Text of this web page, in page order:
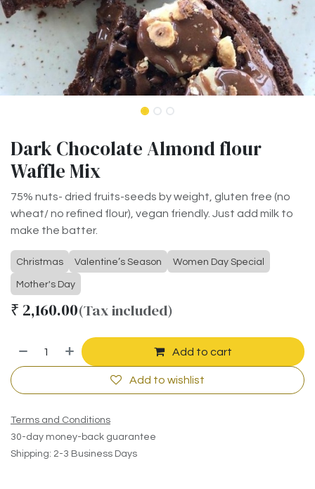
Dark Chocolate Almond flour
Waffle Mix
75% nuts- dried fruits-seeds by weight, gluten free (no
wheat/ no refined flour), vegan friendly. Just add milk to
make the batter.
Christmas Valentine’s Season Women Day Special
Mother's Day
₹ 2,160.00(Tax included)
Add to cart
Add to wishlist
Terms and Conditions
30-day money-back guarantee
Shipping: 2-3 Business Days